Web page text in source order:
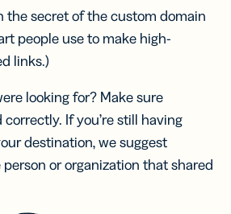
the secret of the custom domain
people use to make high-
links.)
looking for? Make sure
If you’re still having
destination, we suggest
or organization that shared